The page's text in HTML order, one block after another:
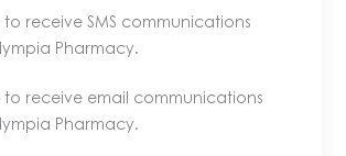
to receive SMS communications
Pharmacy.
to receive email communications
Pharmacy.